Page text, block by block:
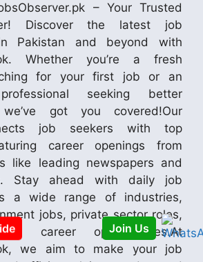
– Your Trusted
Discover the latest job
Pakistan and beyond with
Whether you’re a fresh
for your first job or an
seeking better
we’ve got you covered!Our
job seekers with top
career openings from
like leading newspapers and
Stay ahead with daily job
a wide range of industries,
jobs, private sector roles,
career opportunities.At
we aim to make your job
Join Us